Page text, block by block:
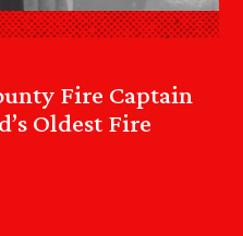
Fire Captain
Oldest Fire